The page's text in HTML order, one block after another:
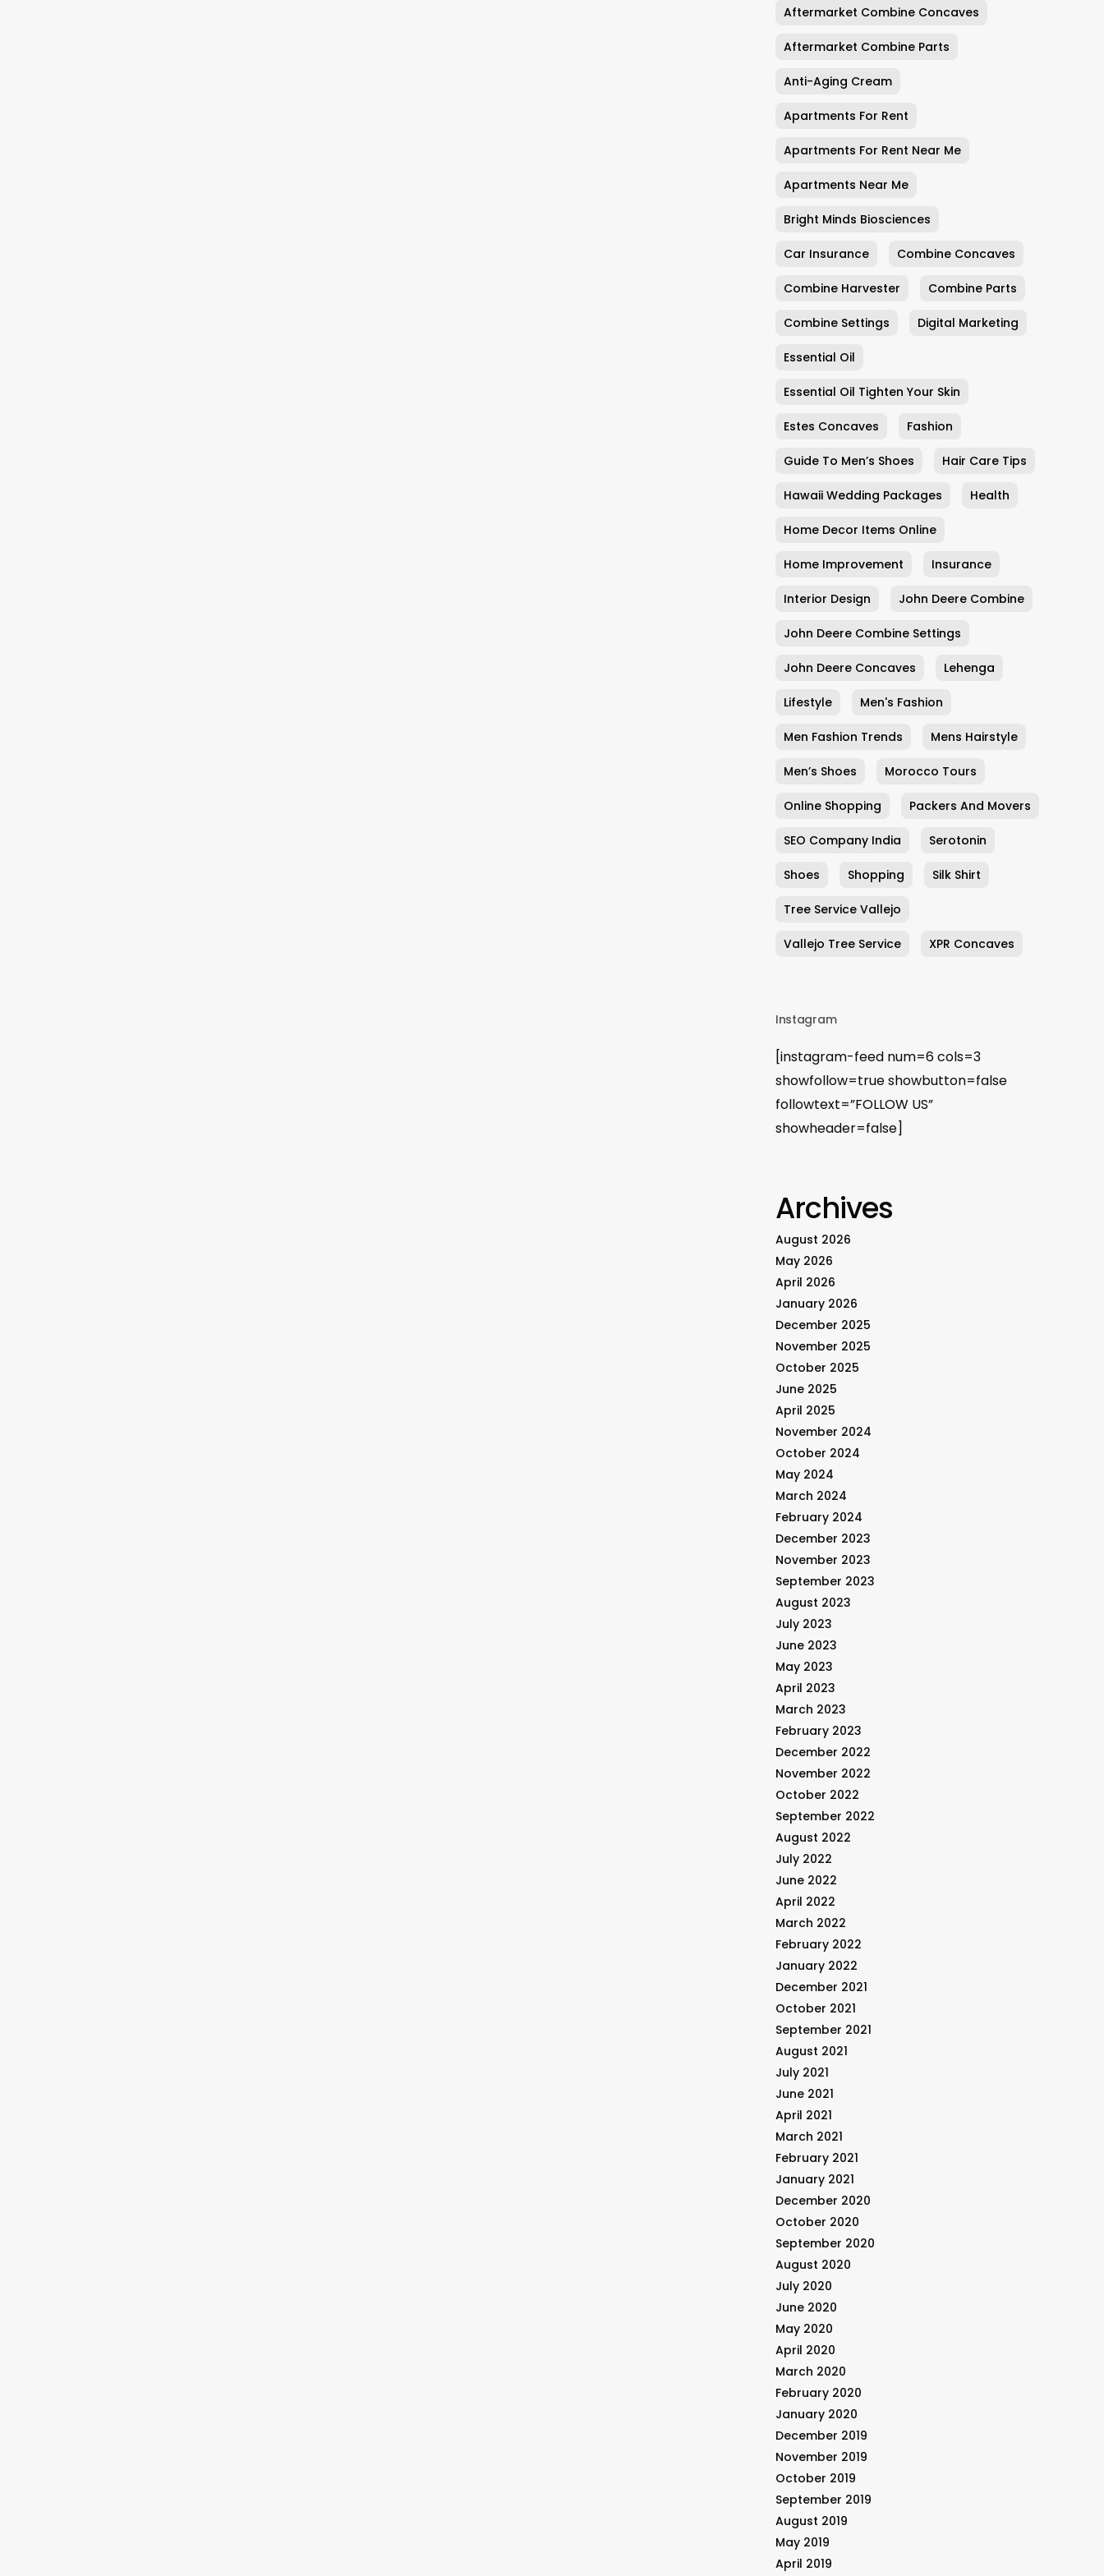
Aftermarket Combine Concaves
Aftermarket Combine Parts
Anti-Aging Cream
Apartments For Rent
Apartments For Rent Near Me
Apartments Near Me
Bright Minds Biosciences
Car Insurance Combine Concaves
Combine Harvester Combine Parts
Combine Settings Digital Marketing
Essential Oil
Essential Oil Tighten Your Skin
Estes Concaves Fashion
Guide To Men’s Shoes Hair Care Tips
Hawaii Wedding Packages Health
Home Decor Items Online
Home Improvement Insurance
Interior Design John Deere Combine
John Deere Combine Settings
John Deere Concaves Lehenga
Lifestyle Men's Fashion
Men Fashion Trends Mens Hairstyle
Men’s Shoes Morocco Tours
Online Shopping Packers And Movers
SEO Company India Serotonin
Shoes Shopping Silk Shirt
Tree Service Vallejo
Vallejo Tree Service XPR Concaves
Instagram
[instagram-feed num=6 cols=3
showfollow=true showbutton=false
followtext=”FOLLOW US”
showheader=false]
Archives
August 2026
May 2026
April 2026
January 2026
December 2025
November 2025
October 2025
June 2025
April 2025
November 2024
October 2024
May 2024
March 2024
February 2024
December 2023
November 2023
September 2023
August 2023
July 2023
June 2023
May 2023
April 2023
March 2023
February 2023
December 2022
November 2022
October 2022
September 2022
August 2022
July 2022
June 2022
April 2022
March 2022
February 2022
January 2022
December 2021
October 2021
September 2021
August 2021
July 2021
June 2021
April 2021
March 2021
February 2021
January 2021
December 2020
October 2020
September 2020
August 2020
July 2020
June 2020
May 2020
April 2020
March 2020
February 2020
January 2020
December 2019
November 2019
October 2019
September 2019
August 2019
May 2019
April 2019